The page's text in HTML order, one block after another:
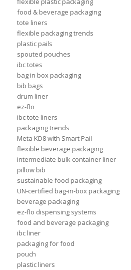
food & beverage packaging
tote liners
flexible packaging trends
plastic pails
spouted pouches
ibc totes
bag in box packaging
bib bags
drum liner
ez-flo
ibc tote liners
packaging trends
Meta KD8 with Smart Pail
flexible beverage packaging
intermediate bulk container liner
pillow bib
sustainable food packaging
UN-certified bag-in-box packaging
beverage packaging
ez-flo dispensing systems
food and beverage packaging
ibc liner
packaging for food
pouch
plastic liners